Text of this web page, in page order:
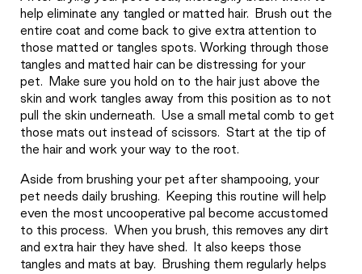
help eliminate any tangled or matted hair.
Brush out the
entire coat and come back to give extra attention to
those matted or tangles spots. Working through those
tangles and matted hair can be distressing for your
pet.
Make sure you hold on to the hair just above the
skin and work tangles away from this position as to not
pull the skin underneath.
Use a small metal comb to get
those mats out instead of scissors.
Start at the tip of
the hair and work your way to the root.
Aside from brushing your pet after shampooing, your
pet needs daily brushing.
Keeping this routine will help
even the most uncooperative pal become accustomed
to this process.
When you brush, this removes any dirt
and extra hair they have shed.
It also keeps those
tangles and mats at bay.
Brushing them regularly helps